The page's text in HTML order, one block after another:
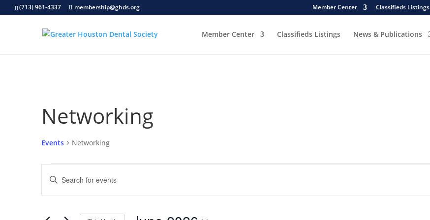
(713) 961-4337 membership@ghds.org Member Center Classifieds Listings
Member Center Classifieds Listings News & Publications
Networking
Events Networking
Events
Events
Search
and
Enter
Keyword.
Search